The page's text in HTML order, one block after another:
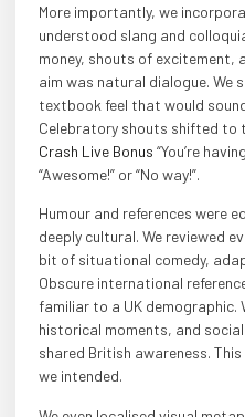
More importantly, we
understood slang and
money, shouts of excitement,
aim was natural dialogue. We
textbook feel that would
Celebratory shouts shifted to
Crash Live Bonus “You’re
“Awesome!” or “No way!”.
Humour and references were
deeply cultural. We reviewed
bit of situational comedy,
Obscure international
familiar to a UK demographic.
historical moments, and
shared British awareness.
we intended.